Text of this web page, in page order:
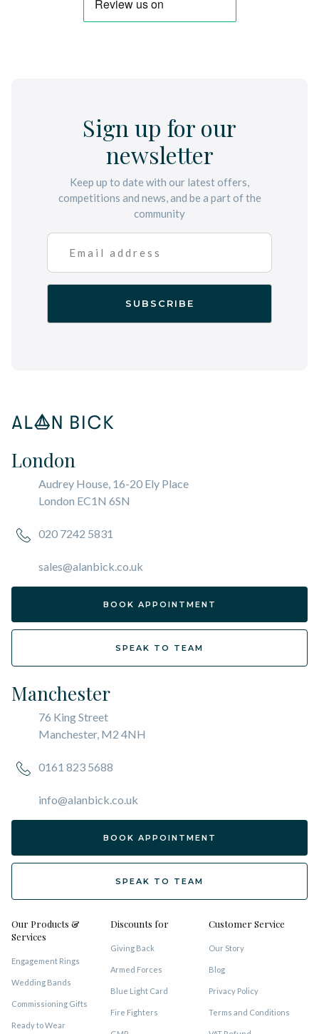
Sign up for our
newsletter
Keep up to date with our latest offers,
competitions and news, and be a part of the
community
London
Audrey House, 16-20 Ely Place
London EC1N 6SN
020 7242 5831
sales@alanbick.co.uk
BOOK APPOINTMENT
SPEAK TO TEAM
Manchester
76 King Street
Manchester, M2 4NH
0161 823 5688
info@alanbick.co.uk
BOOK APPOINTMENT
SPEAK TO TEAM
Our Products &
Services
Engagement Rings
Wedding Bands
Commissioning Gifts
Ready to Wear
Discounts for
Giving Back
Armed Forces
Blue Light Card
Fire Fighters
Customer Service
Our Story
Blog
Privacy Policy
Terms and Conditions